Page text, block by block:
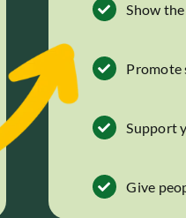
Show
Promote
Support
Give